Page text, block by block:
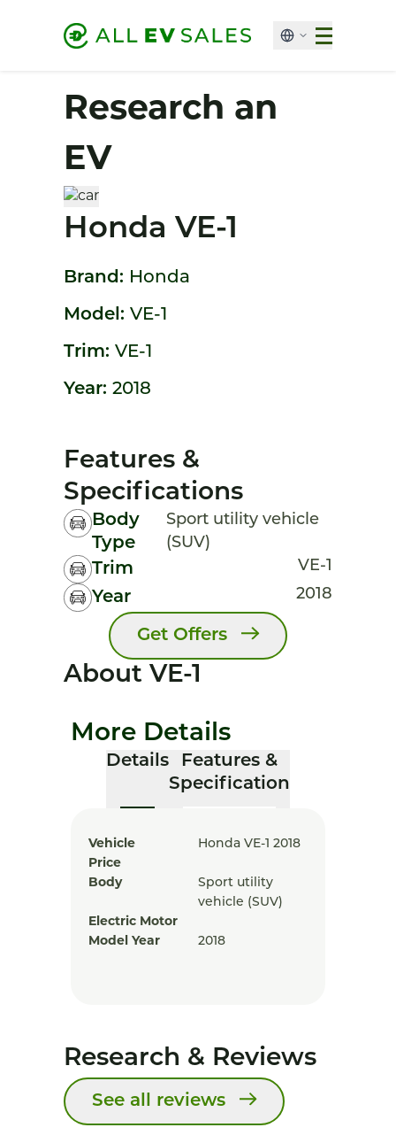
Research an
EV
Honda VE-1
Brand: Honda
Model: VE-1
Trim: VE-1
Year: 2018
Features &
Specifications
Body
Type
Sport utility vehicle
(SUV)
Trim VE-1
Year 2018
Get Offers
About VE-1
More Details
Details
Features &
Specification
Vehicle
Honda VE-1 2018
Price
Body
Sport utility
vehicle (SUV)
Electric Motor
Model Year
2018
Research & Reviews
See all reviews